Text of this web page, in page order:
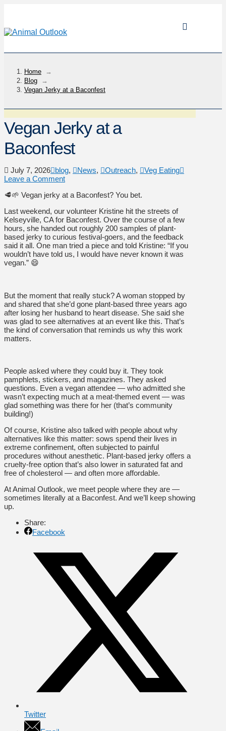
Home
→
Blog
→
Vegan Jerky at a Baconfest
Vegan Jerky at a
Baconfest
July 7, 2026 blog, News, Outreach,
Veg Eating
Leave a Comment
🥩🌱 Vegan jerky at a Baconfest? You bet.
Last weekend, our volunteer Kristine hit the streets of
Kelseyville, CA for Baconfest. Over the course of a few
hours, she handed out roughly 200 samples of plant-
based jerky to curious festival-goers, and the feedback
said it all. One man tried a piece and told Kristine: “If you
wouldn’t have told us, I would have never known it was
vegan.” 😄
But the moment that really stuck? A woman stopped by
and shared that she’d gone plant-based three years ago
after losing her husband to heart disease. She said she
was glad to see alternatives at an event like this. That’s
the kind of conversation that reminds us why this work
matters.
People asked where they could buy it. They took
pamphlets, stickers, and magazines. They asked
questions. Even a vegan attendee — who admitted she
wasn’t expecting much at a meat-themed event — was
glad something was there for her (that’s community
building!)
Of course, Kristine also talked with people about why
alternatives like this matter: sows spend their lives in
extreme confinement, often subjected to painful
procedures without anesthetic. Plant-based jerky offers a
cruelty-free option that’s also lower in saturated fat and
free of cholesterol — and often more affordable.
At Animal Outlook, we meet people where they are —
sometimes literally at a Baconfest. And we’ll keep showing
up.
Share:
Facebook
Twitter